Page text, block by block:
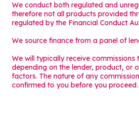
We conduct both regulated and
therefore not all products provided
regulated by the Financial Conduct
We source finance from a panel of
We will typically receive commissions
depending on the lender, product, or
factors. The nature of any
confirmed to you before you proceed.